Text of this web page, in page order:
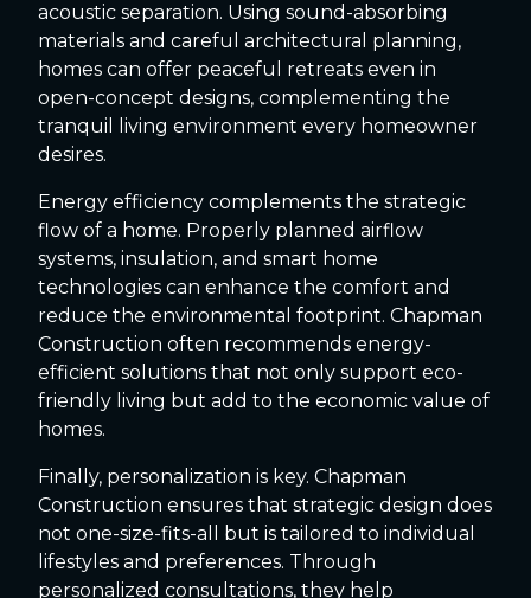
acoustic separation. Using sound-absorbing
materials and careful architectural planning,
homes can offer peaceful retreats even in
open-concept designs, complementing the
tranquil living environment every homeowner
desires.
Energy efficiency complements the strategic
flow of a home. Properly planned airflow
systems, insulation, and smart home
technologies can enhance the comfort and
reduce the environmental footprint. Chapman
Construction often recommends energy-
efficient solutions that not only support eco-
friendly living but add to the economic value of
homes.
Finally, personalization is key. Chapman
Construction ensures that strategic design does
not one-size-fits-all but is tailored to individual
lifestyles and preferences. Through
personalized consultations, they help